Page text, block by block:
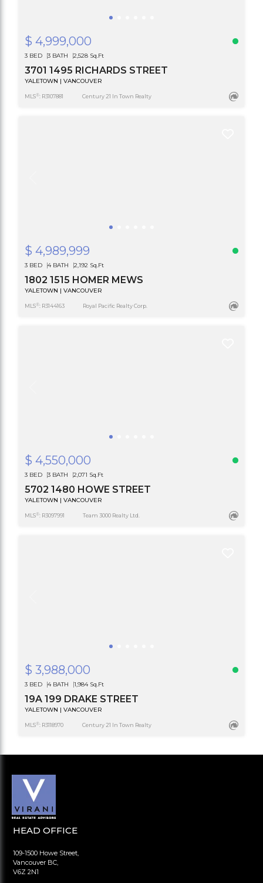
$ 4,999,000
3 BED 3 BATH 2,528 Sq.Ft
3701 1495 RICHARDS STREET
YALETOWN | VANCOUVER
MLS®: R3107881 Century 21 In Town Realty
$ 4,989,999
3 BED 4 BATH 2,192 Sq.Ft
1802 1515 HOMER MEWS
YALETOWN | VANCOUVER
MLS®: R3144163 Royal Pacific Realty Corp.
$ 4,550,000
3 BED 3 BATH 2,071 Sq.Ft
5702 1480 HOWE STREET
YALETOWN | VANCOUVER
MLS®: R3097991 Team 3000 Realty Ltd.
$ 3,988,000
3 BED 4 BATH 1,984 Sq.Ft
19A 199 DRAKE STREET
YALETOWN | VANCOUVER
MLS®: R3118970 Century 21 In Town Realty
HEAD OFFICE
109-1500 Howe Street,
Vancouver BC,
V6Z 2N1